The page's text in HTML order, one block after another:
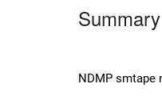
Summary
NDMP smtape